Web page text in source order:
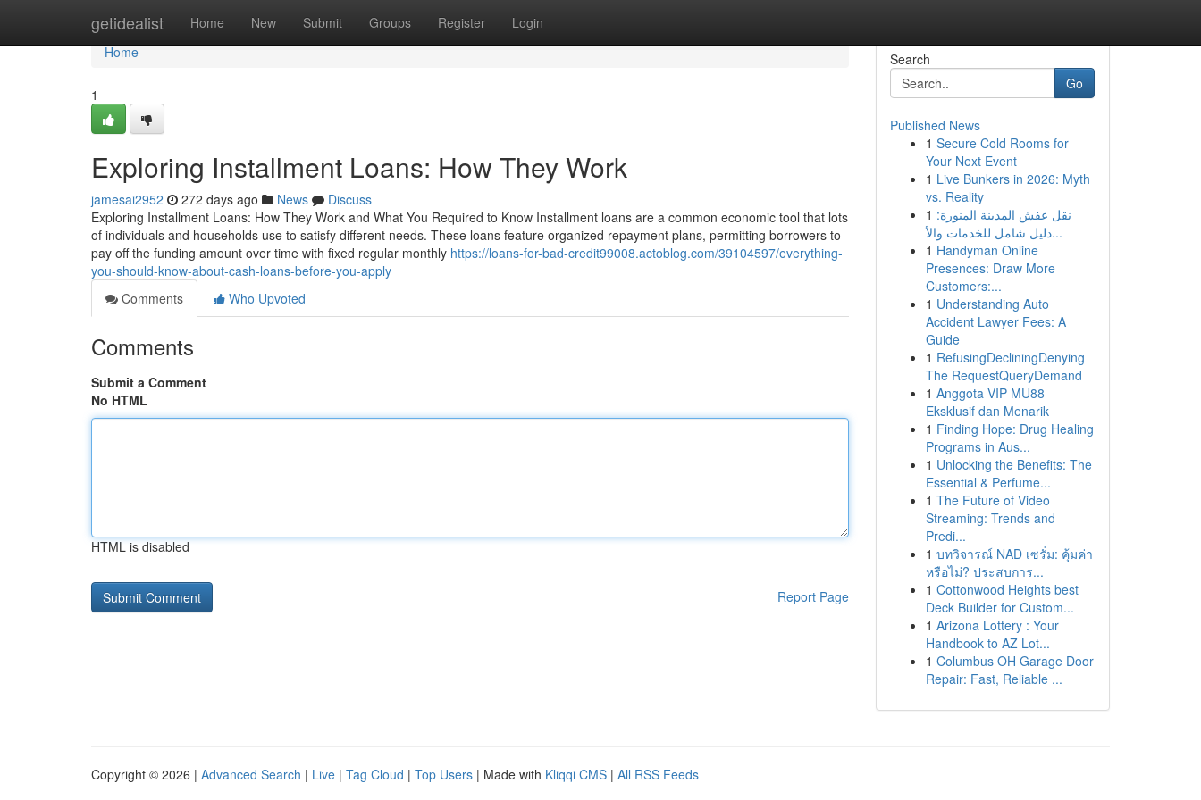
getidealist Home New Submit Groups Register Login
Home
Home
1
Exploring Installment Loans: How They Work
jamesai2952 272 days ago News
Discuss
Exploring Installment Loans: How They Work and What You Required to Know Installment loans are a common economic tool that lots
of individuals and households use to satisfy different needs. These loans feature organized repayment plans, permitting borrowers to
pay off the funding amount over time with fixed regular monthly https://loans-for-bad-credit99008.actoblog.com/39104597/everything-
you-should-know-about-cash-loans-before-you-apply
Comments
Who Upvoted
Comments
Submit a Comment
No HTML
HTML is disabled
Report Page
Search
Go
Published News
1 Secure Cold Rooms for
Your Next Event
1 Live Bunkers in 2026: Myth
vs. Reality
1 نقل عفش المدينة المنورة:
دليل شامل للخدمات والأ...
1 Handyman Online
Presences: Draw More
Customers:...
1 Understanding Auto
Accident Lawyer Fees: A
Guide
1 RefusingDecliningDenying
The RequestQueryDemand
1 Anggota VIP MU88
Eksklusif dan Menarik
1 Finding Hope: Drug Healing
Programs in Aus...
1 Unlocking the Benefits: The
Essential & Perfume...
1 The Future of Video
Streaming: Trends and
Predi...
1 บทวิจารณ์ NAD เซรั่ม: คุ้มค่า
หรือไม่? ประสบการ...
1 Cottonwood Heights best
Deck Builder for Custom...
1 Arizona Lottery : Your
Handbook to AZ Lot...
1 Columbus OH Garage Door
Repair: Fast, Reliable ...
Copyright © 2026 | Advanced Search | Live | Tag Cloud | Top Users | Made with Kliqqi CMS | All RSS Feeds